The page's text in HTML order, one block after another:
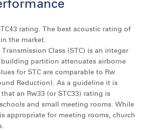
rating. The best acoustic rating of
the market.
Class (STC) is an integer
partition attenuates airborne
for STC are comparable to Rw
Reduction). As a guideline it is
an Rw33 (or STC33) rating is
and small meeting rooms. While
appropriate for meeting rooms, church